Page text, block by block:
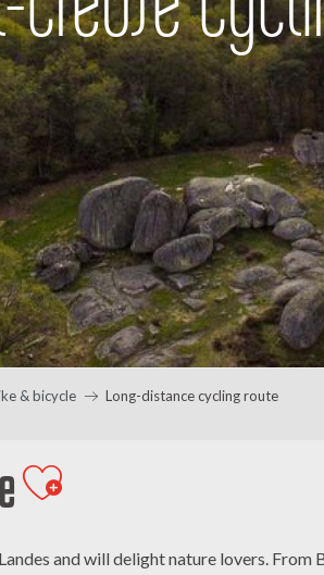
& bicycle Long-distance cycling route
Ajouter aux favoris
and will delight nature lovers.